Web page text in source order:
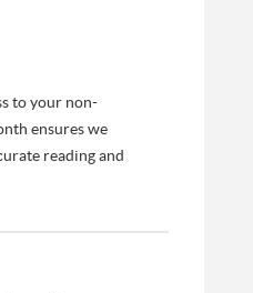
to your non-
ensures we
reading and